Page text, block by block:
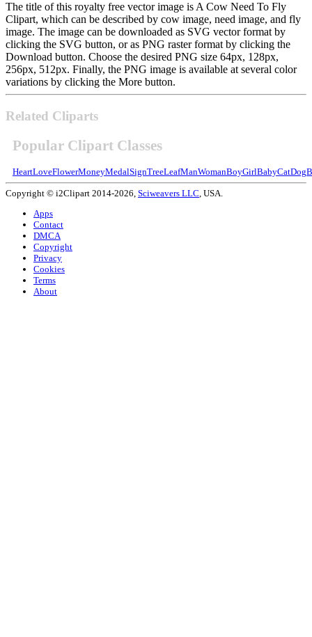
The title of this royalty free vector image is A Cow Need To Fly
Clipart, which can be described by cow image, need image, and fly
image. The image can be downloaded as SVG vector format by
clicking the SVG button, or as PNG raster format by clicking the
Download button. Choose the desired PNG size 64px, 128px,
256px, 512px. Finally, the PNG image is available at several color
variations by clicking the More button.
Related Cliparts
Popular Clipart Classes
HeartLoveFlowerMoneyMedalSignTreeLeafManWomanBoyGirlBabyCatDog
Copyright © i2Clipart 2014-2026, Sciweavers LLC, USA.
Apps
Contact
DMCA
Copyright
Privacy
Cookies
Terms
About